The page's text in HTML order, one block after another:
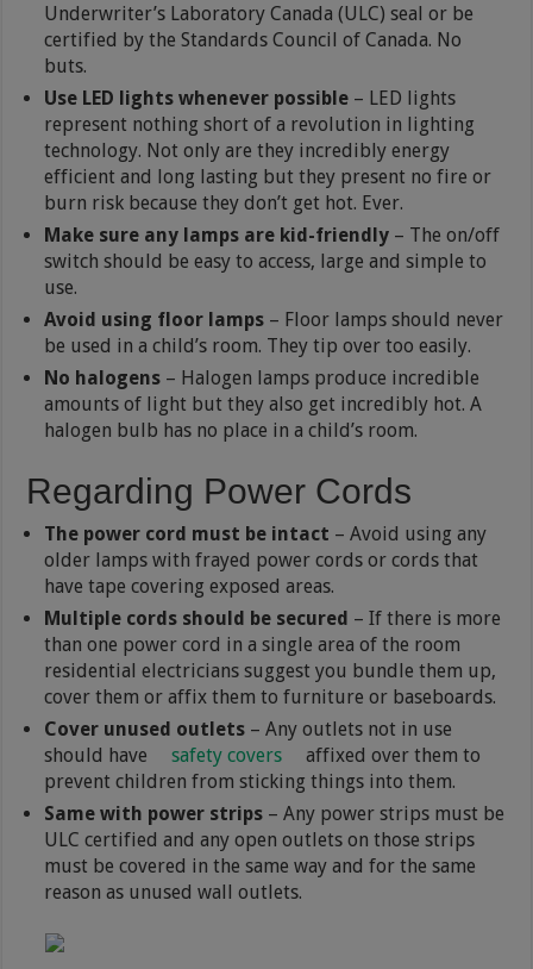
Underwriter’s Laboratory Canada (ULC) seal or be
certified by the Standards Council of Canada. No
buts.
Use LED lights whenever possible – LED lights
represent nothing short of a revolution in lighting
technology. Not only are they incredibly energy
efficient and long lasting but they present no fire or
burn risk because they don’t get hot. Ever.
Make sure any lamps are kid-friendly – The on/off
switch should be easy to access, large and simple to
use.
Avoid using floor lamps – Floor lamps should never
be used in a child’s room. They tip over too easily.
No halogens – Halogen lamps produce incredible
amounts of light but they also get incredibly hot. A
halogen bulb has no place in a child’s room.
Regarding Power Cords
The power cord must be intact – Avoid using any
older lamps with frayed power cords or cords that
have tape covering exposed areas.
Multiple cords should be secured – If there is more
than one power cord in a single area of the room
residential electricians suggest you bundle them up,
cover them or affix them to furniture or baseboards.
Cover unused outlets – Any outlets not in use
should have
safety covers
affixed over them to
prevent children from sticking things into them.
Same with power strips – Any power strips must be
ULC certified and any open outlets on those strips
must be covered in the same way and for the same
reason as unused wall outlets.